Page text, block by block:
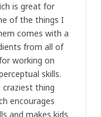
is great for
of the things I
comes with a
from all of
working on
skills.
craziest thing
encourages
and makes kids